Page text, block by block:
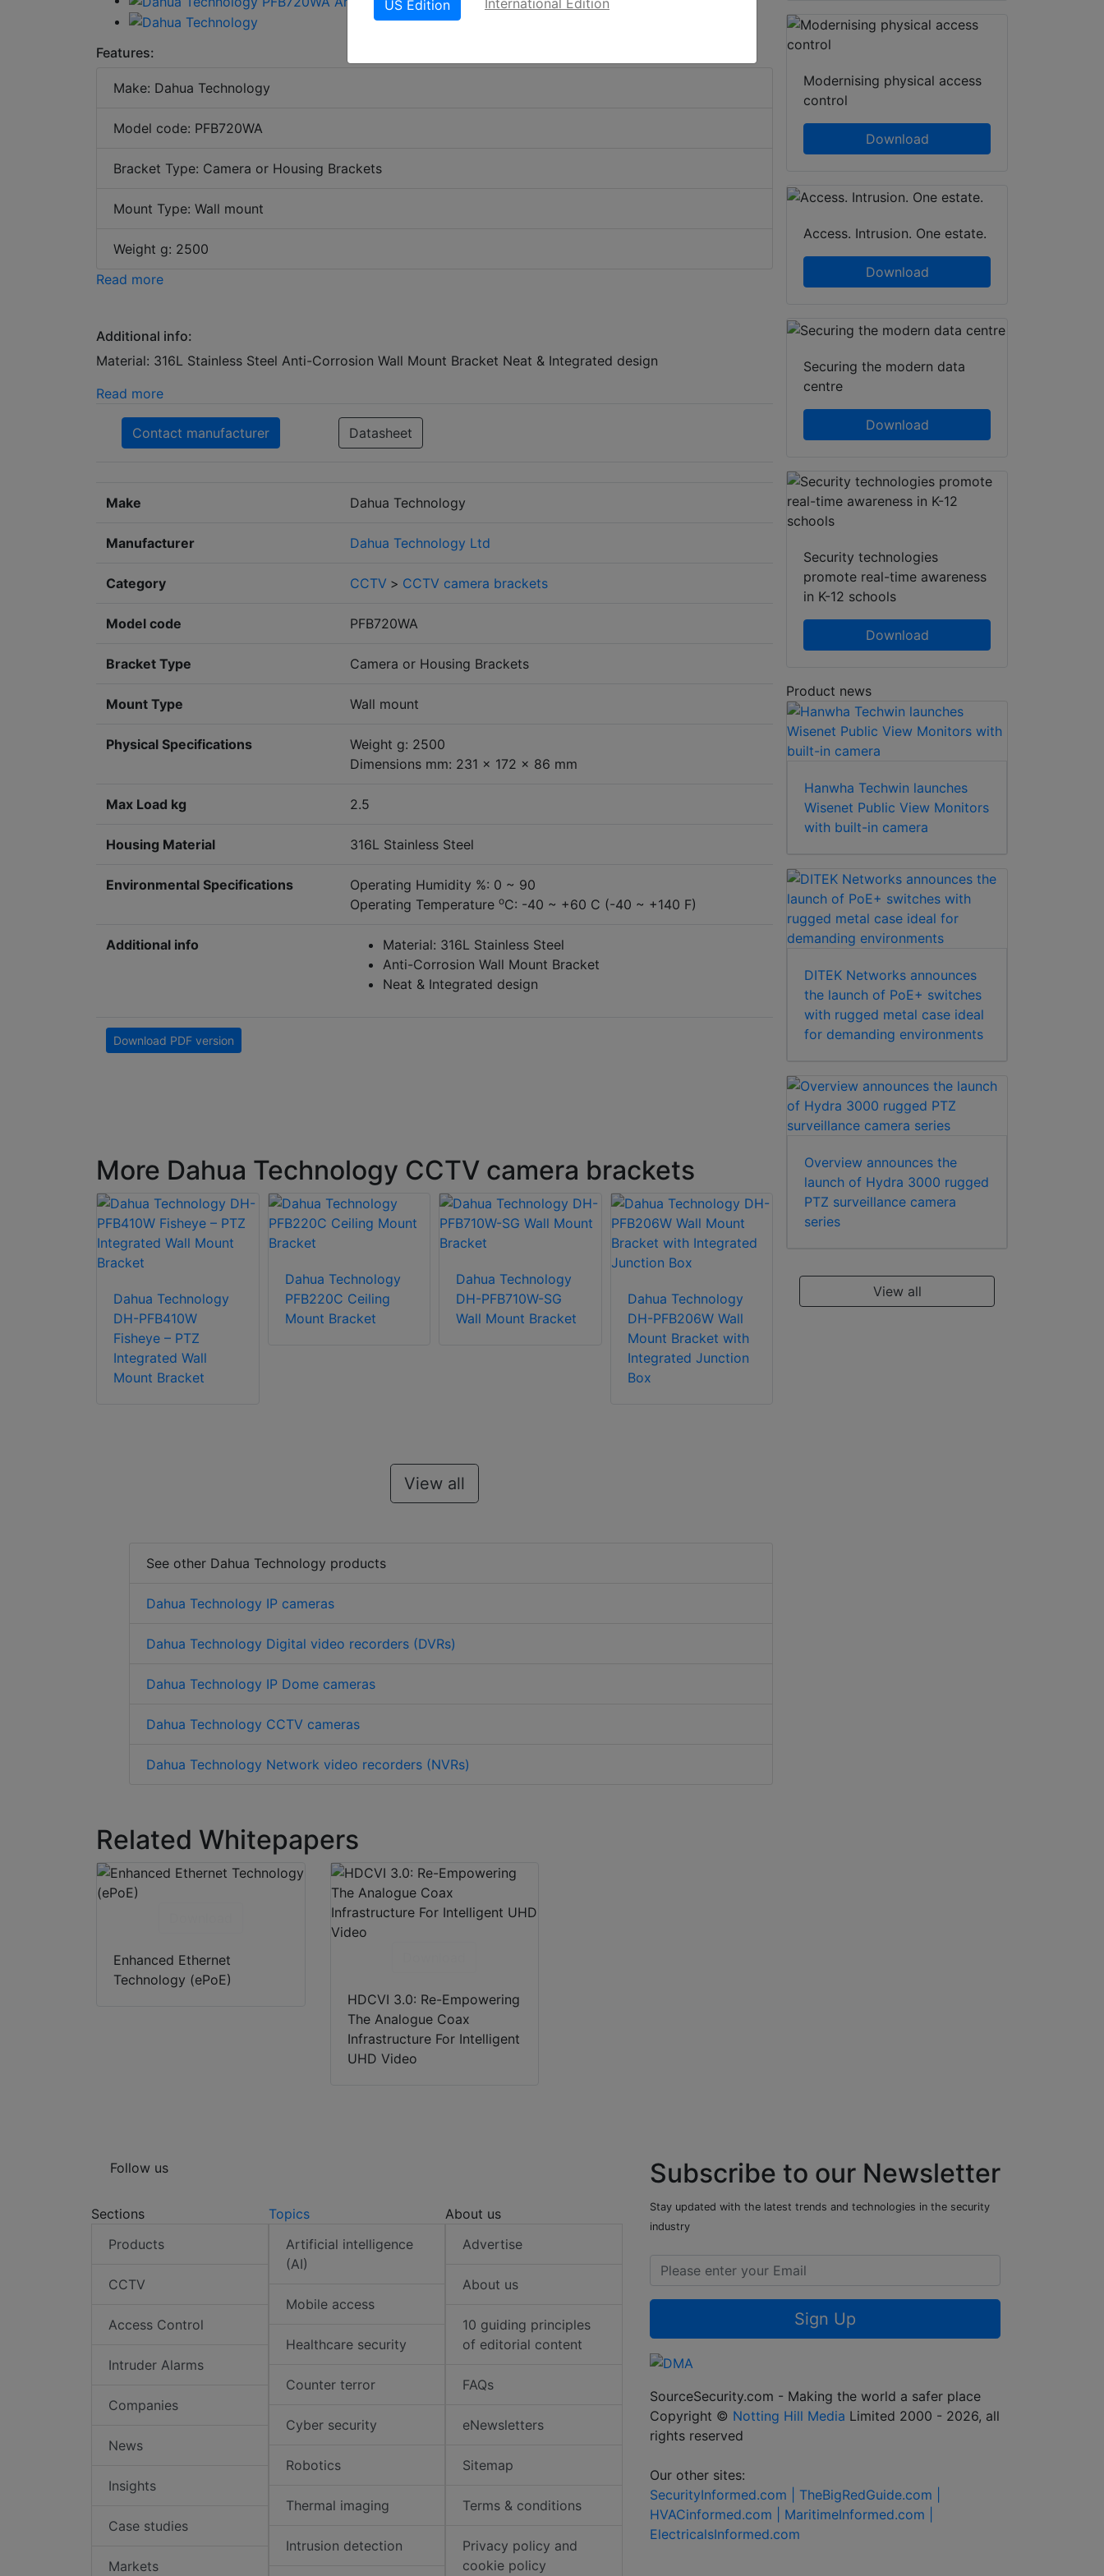
Features:
Make: Dahua Technology
Model code: PFB720WA
Bracket Type: Camera or Housing Brackets
Mount Type: Wall mount
Weight g: 2500
Read more
Additional info:
Material: 316L Stainless Steel Anti-Corrosion Wall Mount Bracket Neat & Integrated design
Read more
Contact manufacturer Datasheet
Make Dahua Technology
Manufacturer Dahua Technology Ltd
Category CCTV > CCTV camera brackets
Model code PFB720WA
Bracket Type Camera or Housing Brackets
Mount Type Wall mount
Physical Specifications
Weight g: 2500
Dimensions mm: 231 x 172 x 86 mm
Max Load kg 2.5
Housing Material 316L Stainless Steel
Environmental Specifications
Operating Humidity %: 0 ~ 90
Operating Temperature oC: -40 ~ +60 C (-40 ~ +140 F)
Additional info
Material: 316L Stainless Steel
Anti-Corrosion Wall Mount Bracket
Neat & Integrated design
Download PDF version
More Dahua Technology CCTV camera brackets
Dahua Technology
DH-PFB410W
Fisheye – PTZ
Integrated Wall
Mount Bracket
Dahua Technology
PFB220C Ceiling
Mount Bracket
Dahua Technology
DH-PFB710W-SG
Wall Mount Bracket
Dahua Technology
DH-PFB206W Wall
Mount Bracket with
Integrated Junction
Box
Dahua Technology
PFA156 pole mount
Dahua Technology
View all
See other Dahua Technology products
Dahua Technology IP cameras
Dahua Technology Digital video recorders (DVRs)
Dahua Technology IP Dome cameras
Dahua Technology CCTV cameras
Dahua Technology Network video recorders (NVRs)
Related Whitepapers
Enhanced Ethernet
Technology (ePoE)
HDCVI 3.0: Re-Empowering
The Analogue Coax
Infrastructure For Intelligent
UHD Video
Modernising physical access
control
Download
Access. Intrusion. One estate.
Download
Securing the modern data
centre
Download
Security technologies
promote real-time awareness
in K-12 schools
Download
Product news
Hanwha Techwin launches
Wisenet Public View Monitors
with built-in camera
DITEK Networks announces
the launch of PoE+ switches
with rugged metal case ideal
for demanding environments
Overview announces the
launch of Hydra 3000 rugged
PTZ surveillance camera
series
View all
Follow us
Sections
Products
CCTV
Access Control
Intruder Alarms
Companies
News
Insights
Case studies
Markets
Topics
Artificial intelligence
(AI)
Mobile access
Healthcare security
Counter terror
Cyber security
Robotics
Thermal imaging
Intrusion detection
About us
Advertise
About us
10 guiding principles
of editorial content
FAQs
eNewsletters
Sitemap
Terms & conditions
Privacy policy and
cookie policy
Subscribe to our Newsletter
Stay updated with the latest trends and technologies in the security
industry
Sign Up
SourceSecurity.com - Making the world a safer place
Copyright © Notting Hill Media Limited 2000 - 2026, all
rights reserved
Our other sites:
SecurityInformed.com | TheBigRedGuide.com |
HVACinformed.com | MaritimeInformed.com |
ElectricalsInformed.com
US Edition International Edition